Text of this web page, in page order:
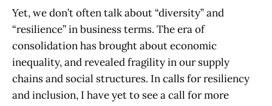
Yet, we don’t often talk about “diversity” and
“resilience” in business terms. The era of
consolidation has brought about economic
inequality, and revealed fragility in our supply
chains and social structures. In calls for resiliency
and inclusion, I have yet to see a call for more